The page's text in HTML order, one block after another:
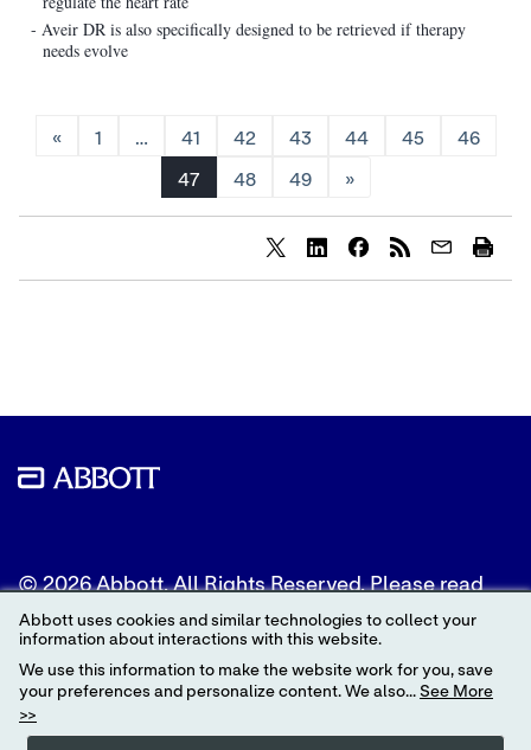
- Aveir DR is also specifically designed to be retrieved if therapy
needs evolve
« 1 … 41 42 43 44 45 46
47 48 49 »
© 2026 Abbott. All Rights Reserved. Please read
the Legal Notice for further details.
Unless otherwise specified, all product and service
names appearing in this Internet site are
trademarks owned by or licensed to Abbott, its
subsidiaries or affiliates. No use of any Abbott
Abbott uses cookies and similar technologies to collect your
information about interactions with this website.
We use this information to make the website work for you, save
your preferences and personalize content. We also... See More
>>